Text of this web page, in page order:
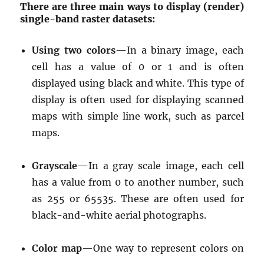
There are three main ways to display (render)
single-band raster datasets:
Using two colors—In a binary image, each
cell has a value of 0 or 1 and is often
displayed using black and white. This type of
display is often used for displaying scanned
maps with simple line work, such as parcel
maps.
Grayscale—In a gray scale image, each cell
has a value from 0 to another number, such
as 255 or 65535. These are often used for
black-and-white aerial photographs.
Color map—One way to represent colors on